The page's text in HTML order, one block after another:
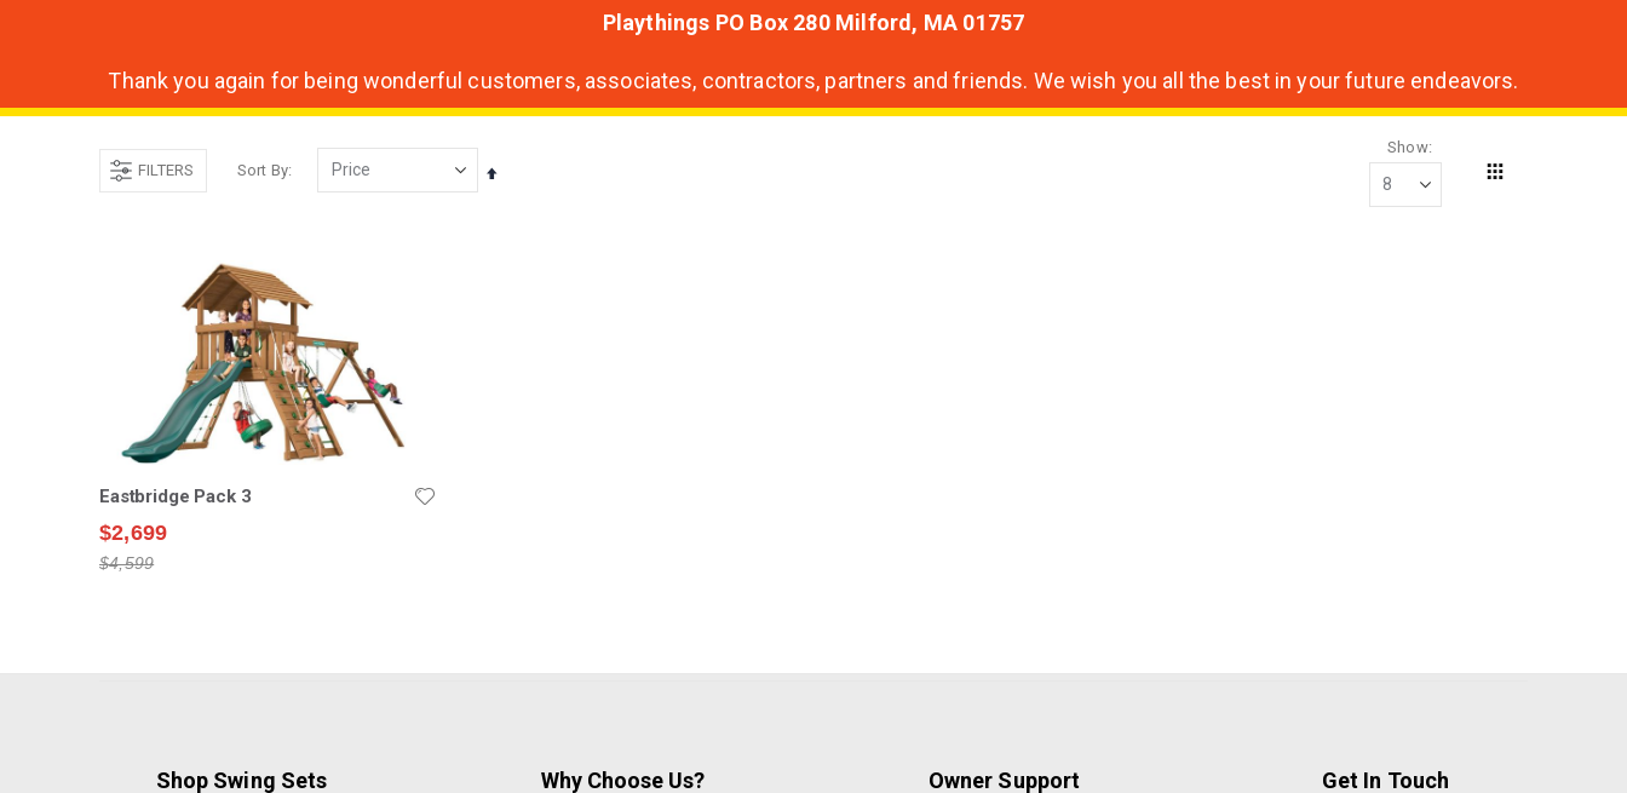
Playthings PO Box 280 Milford, MA 01757
Thank you again for being wonderful customers, associates, contractors, partners and friends. We wish you all the best in your future endeavors.
FILTERS Sort By
Set
Show
Eastbridge Pack 3
$2,699
$4,599
Shop Swing Sets Why Choose Us? Owner Support Get In Touch